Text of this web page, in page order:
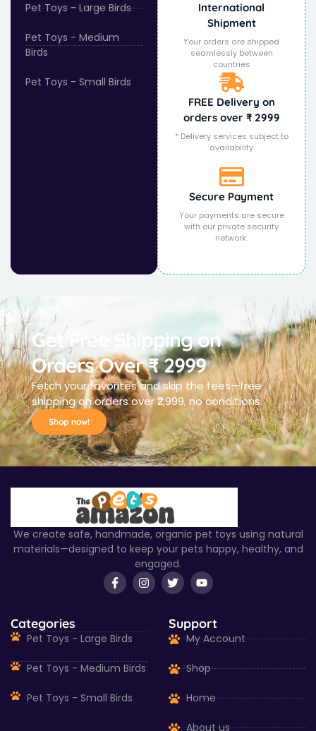
Pet Toys - Large Birds
Pet Toys - Medium
Birds
Pet Toys - Small Birds
International
Shipment
Your orders are shipped
seamlessly between
countries
FREE Delivery on
orders over ₹ 2999
* Delivery services subject to
availability
Secure Payment
Your payments are secure
with our private security
network.
Get Free Shipping on
Orders Over ₹ 2999
Fetch your favorites and skip the fees—free
shipping on orders over ₹2,999, no conditions.
Shop now!
We create safe, handmade, organic pet toys using natural
materials—designed to keep your pets happy, healthy, and
engaged.
Categories
Pet Toys - Large Birds
Pet Toys - Medium Birds
Pet Toys - Small Birds
Support
My Account
Shop
Home
About us